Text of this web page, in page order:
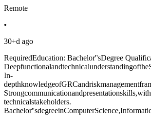
Remote
•
30+d ago
RequiredEducation: Bachelor''sDegree
In-
technicalstakeholders.